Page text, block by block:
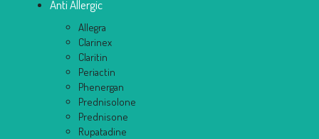
Anti Allergic
Allegra
Clarinex
Claritin
Periactin
Phenergan
Prednisolone
Prednisone
Rupatadine